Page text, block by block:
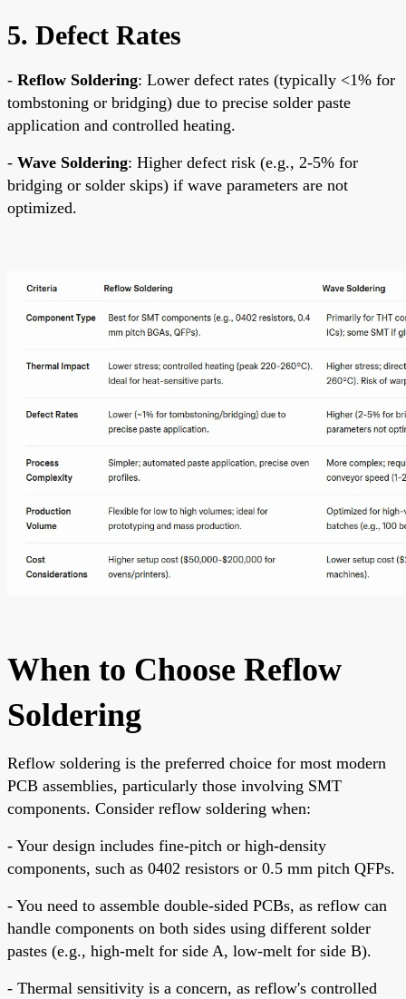
5. Defect Rates
- Reflow Soldering: Lower defect rates (typically <1% for
tombstoning or bridging) due to precise solder paste
application and controlled heating.
- Wave Soldering: Higher defect risk (e.g., 2-5% for
bridging or solder skips) if wave parameters are not
optimized.
When to Choose Reflow
Soldering
Reflow soldering is the preferred choice for most modern
PCB assemblies, particularly those involving SMT
components. Consider reflow soldering when:
- Your design includes fine-pitch or high-density
components, such as 0402 resistors or 0.5 mm pitch QFPs.
- You need to assemble double-sided PCBs, as reflow can
handle components on both sides using different solder
pastes (e.g., high-melt for side A, low-melt for side B).
- Thermal sensitivity is a concern, as reflow's controlled